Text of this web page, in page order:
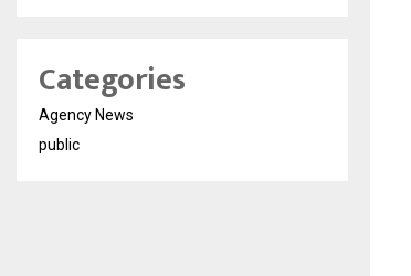
Categories
Agency News
public